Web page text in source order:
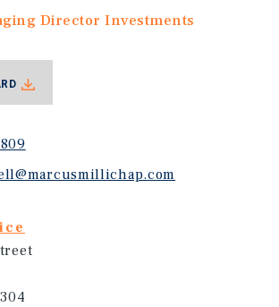
Director Investments